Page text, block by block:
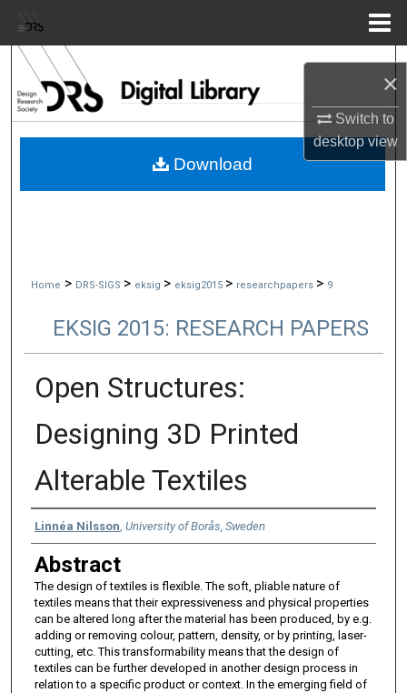
×
Switch to
desktopview
Browse Collections
My Account
Home > DRS-SIGS > eksig > eksig2015 > researchpapers > 9
EKSIG 2015: RESEARCH PAPERS
Open Structures:
Designing 3D Printed
Alterable Textiles
Authors
Linnéa Nilsson University of Borås, Sweden
Abstract
The design of textiles is flexible. The soft, pliable nature of
textiles means that their expressiveness and physical properties
can be altered long after the material has been produced, by e.g.
adding or removing colour, pattern, density, or by printing, laser-
cutting, etc. This transformability means that the design of
textiles can be further developed in another design process in
relation to a specific product or context. In the emerging field of
Download